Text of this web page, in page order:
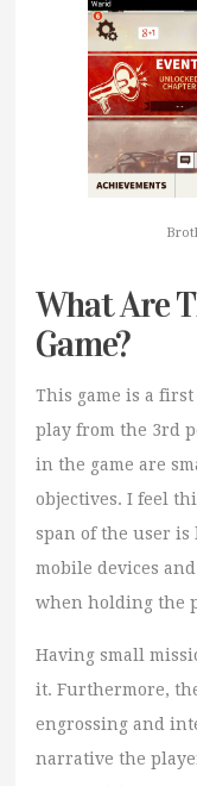
What Are
Game?
This game is a
play from the 3rd
in the game are
objectives. I feel
span of the user
mobile devices
when holding the
Having small
it. Furthermore,
engrossing and
narrative the